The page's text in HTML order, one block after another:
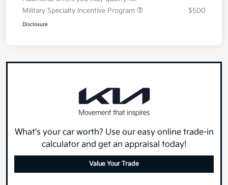
Military Specialty Incentive Program
$500
Disclosure
What's your car worth? Use our easy online trade-in
calculator and get an appraisal today!
Value Your Trade